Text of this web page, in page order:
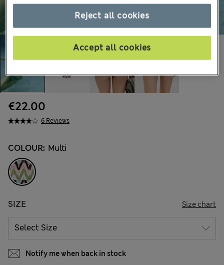
6 Reviews
€22.00
COLOUR: Multi
SIZE Size chart
Notify me when back in stock
Reject all cookies
Accept all cookies